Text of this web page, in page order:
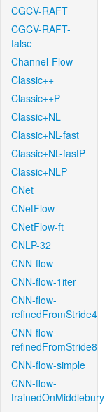
CGCV-RAFT
CGCV-RAFT-
false
Channel-Flow
Classic++
Classic++P
Classic+NL
Classic+NL-fast
Classic+NL-fastP
Classic+NLP
CNet
CNetFlow
CNetFlow-ft
CNLP-32
CNN-flow
CNN-flow-1iter
CNN-flow-
refinedFromStride4
CNN-flow-
refinedFromStride8
CNN-flow-simple
CNN-flow-
trainedOnMiddlebury